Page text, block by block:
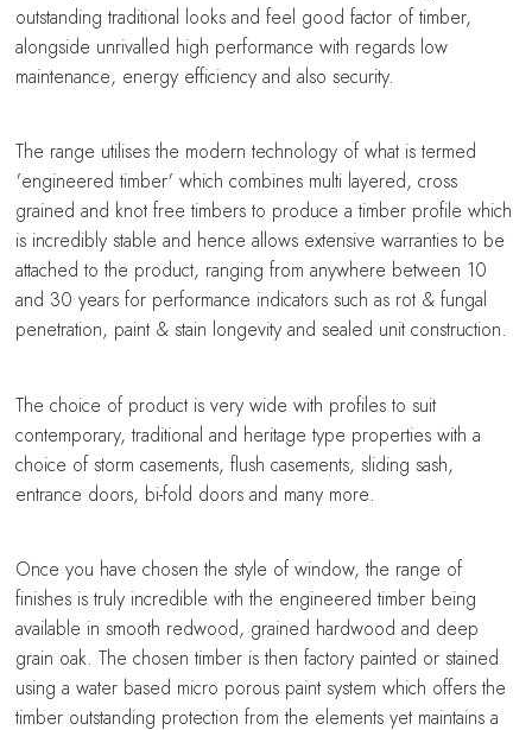
outstanding traditional looks and feel good factor of timber,
alongside unrivalled high performance with regards low
maintenance, energy efficiency and also security.
The range utilises the modern technology of what is termed
'engineered timber' which combines multi layered, cross
grained and knot free timbers to produce a timber profile which
is incredibly stable and hence allows extensive warranties to be
attached to the product, ranging from anywhere between 10
and 30 years for performance indicators such as rot & fungal
penetration, paint & stain longevity and sealed unit construction.
The choice of product is very wide with profiles to suit
contemporary, traditional and heritage type properties with a
choice of storm casements, flush casements, sliding sash,
entrance doors, bi-fold doors and many more.
Once you have chosen the style of window, the range of
finishes is truly incredible with the engineered timber being
available in smooth redwood, grained hardwood and deep
grain oak. The chosen timber is then factory painted or stained
using a water based micro porous paint system which offers the
timber outstanding protection from the elements yet maintains a